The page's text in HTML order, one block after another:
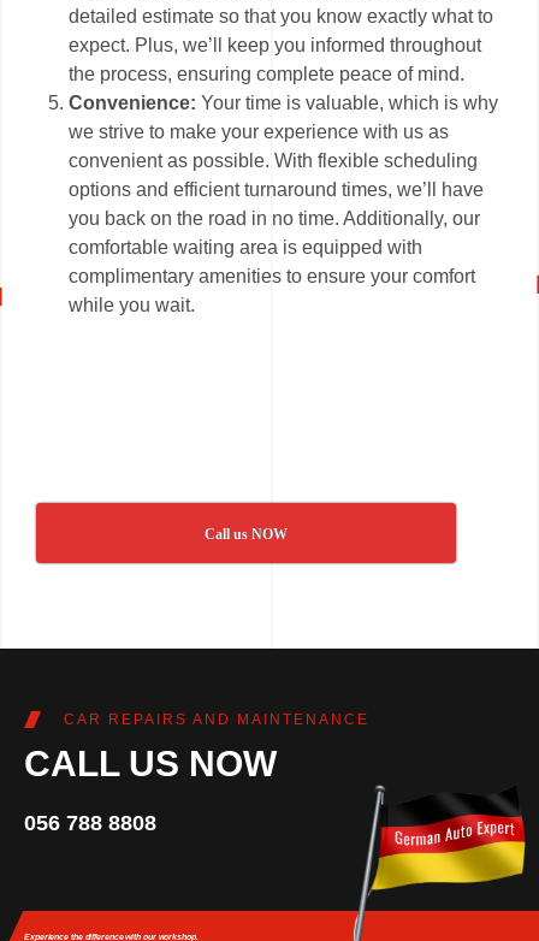
detailed estimate so that you know exactly what to
expect. Plus, we’ll keep you informed throughout
the process, ensuring complete peace of mind.
Convenience:Your time is valuable, which is why
we strive to make your experience with us as
convenient as possible. With flexible scheduling
options and efficient turnaround times, we’ll have
you back on the road in no time. Additionally, our
comfortable waiting area is equipped with
complimentary amenities to ensure your comfort
while you wait.
Call us NOW
CAR REPAIRS AND MAINTENANCE
CALL US NOW
056 788 8808
Experience the differencewith our workshop.